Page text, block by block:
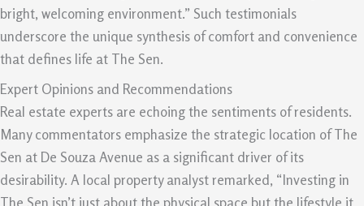
bright, welcoming environment.” Such testimonials
underscore the unique synthesis of comfort and convenience
that defines life at The Sen.
Expert Opinions and Recommendations
Real estate experts are echoing the sentiments of residents.
Many commentators emphasize the strategic location of The
Sen at De Souza Avenue as a significant driver of its
desirability. A local property analyst remarked, “Investing in
The Sen isn’t just about the physical space but the lifestyle it